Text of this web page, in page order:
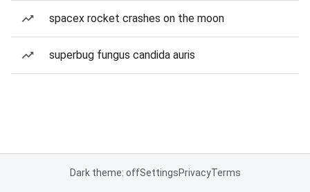
spacex rocket crashes on the moon
superbug fungus candida auris
Dark theme: offSettingsPrivacyTerms